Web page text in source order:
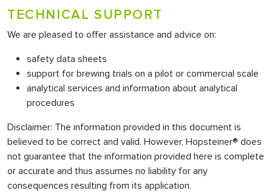
TECHNICAL SUPPORT
We are pleased to offer assistance and advice on:
safety data sheets
support for brewing trials on a pilot or commercial scale
analytical services and information about analytical
procedures
Disclaimer: The information provided in this document is
believed to be correct and valid. However, Hopsteiner® does
not guarantee that the information provided here is complete
or accurate and thus assumes no liability for any
consequences resulting from its application.